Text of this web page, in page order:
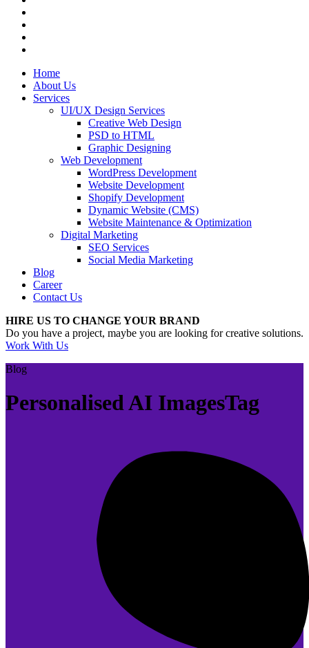
Home
About Us
Services
UI/UX Design Services
Creative Web Design
PSD to HTML
Graphic Designing
Web Development
WordPress Development
Website Development
Shopify Development
Dynamic Website (CMS)
Website Maintenance & Optimization
Digital Marketing
SEO Services
Social Media Marketing
Blog
Career
Contact Us
HIRE US TO CHANGE YOUR BRAND
Do you have a project, maybe you are looking for creative solutions.
Work With Us
Blog
Personalised AI ImagesTag